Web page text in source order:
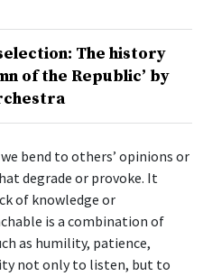
The history
of the Republic’ by
bend to others’ opinions or
degrade or provoke. It
of knowledge or
is a combination of
as humility, patience,
not only to listen, but to